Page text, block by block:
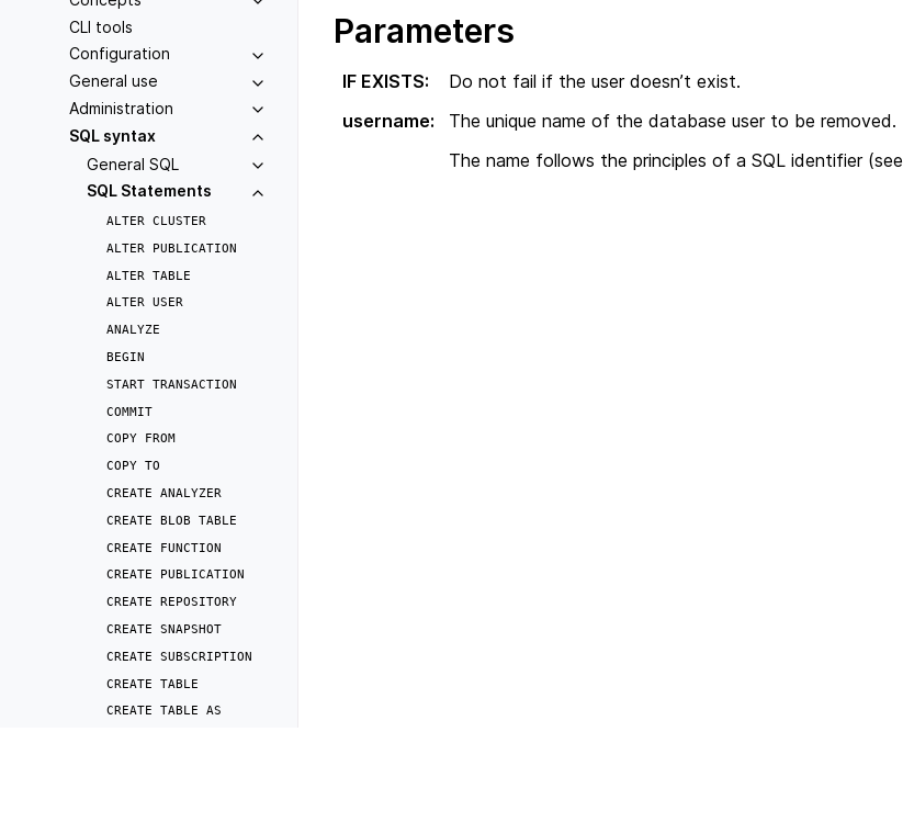
CLI tools
Configuration
General use
Administration
SQL syntax
General SQL
SQL Statements
ALTER CLUSTER
ALTER PUBLICATION
ALTER TABLE
ALTER USER
ANALYZE
BEGIN
START TRANSACTION
COMMIT
COPY FROM
COPY TO
CREATE ANALYZER
CREATE BLOB TABLE
CREATE
FUNCTION
CREATE
PUBLICATION
CREATE REPOSITORY
CREATE SNAPSHOT
CREATE SUBSCRIPTION
CREATE TABLE
CREATE TABLE AS
Parameters
IF EXISTS:
Do not fail if the user doesn’t exist.
username:
The unique name of the database user to be removed.
The name follows the principles of a SQL identifier (see